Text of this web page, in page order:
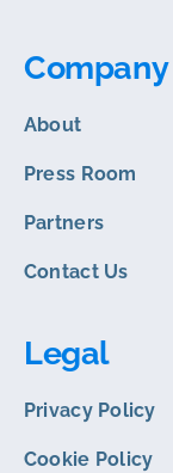
Company
About
Press Room
Partners
Contact Us
Legal
Privacy Policy
Cookie Policy